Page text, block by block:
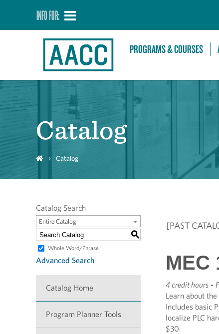
INFO FOR:
PROGRAMS & COURSES
Catalog
Catalog
Catalog Search
Entire Catalog
S
Whole Word/Phrase
Advanced Search
Catalog Home
Program Planner Tools
[PAST
MEC
4 credit hours -
Learn about
Includes basic
localize PLC
$30.